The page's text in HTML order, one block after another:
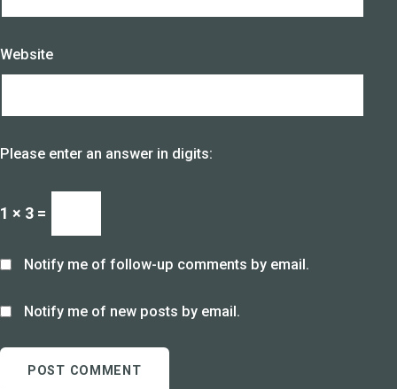
Website
Please enter an answer in digits:
1 × 3 =
Notify me of follow-up comments by email.
Notify me of new posts by email.